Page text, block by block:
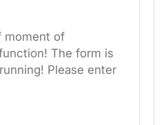
moment of
The form is
Please enter